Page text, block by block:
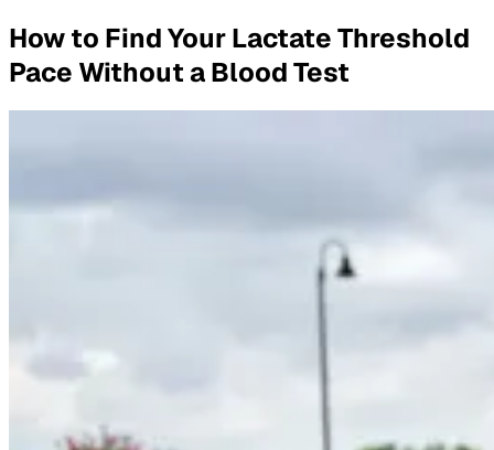
How to Find Your Lactate Threshold
Pace Without a Blood Test